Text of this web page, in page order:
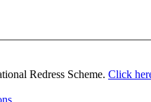
Redress Scheme. Click